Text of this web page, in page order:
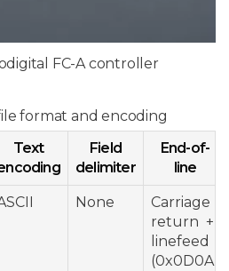
FC-A controller
format and encoding
Text
Field
delimiter
End-of-
line
None
Carriage
return +
linefeed
(0x0D0A)